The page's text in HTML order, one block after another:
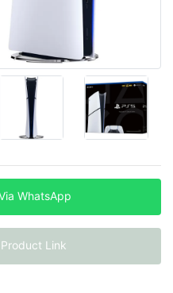
WhatsApp
Link